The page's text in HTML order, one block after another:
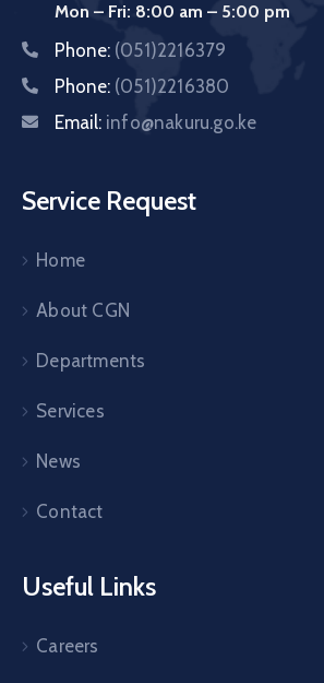
Mon – Fri: 8:00 am – 5:00 pm
Phone: (051)2216379
Phone: (051)2216380
Email: info@nakuru.go.ke
Service Request
Home
About CGN
Departments
Services
News
Contact
Useful Links
Careers